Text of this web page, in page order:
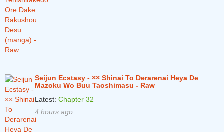
Seijun Ecstasy - ×× Shinai To Derarenai Heya De
Mazoku Wo Buu Taoshimasu - Raw
Latest: Chapter 32
4 hours ago